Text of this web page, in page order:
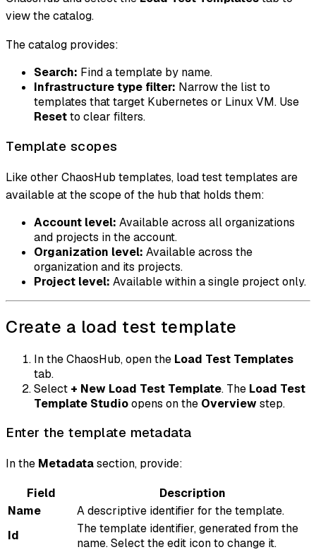
view the catalog.
The catalog provides:
Search: Find a template by name.
Infrastructure type filter: Narrow the list to
templates that target Kubernetes or Linux VM. Use
Resetto clear filters.
Template scopes
Like other ChaosHub templates, load test templates are
available at the scope of the hub that holds them:
Account level: Available across all organizations
and projects in the account.
Organization level: Available across the
organization and its projects.
Project level: Available within a single project only.
Create a load test template
In the ChaosHub, open the Load Test Templates
tab.
Select + New Load Test Template. The Load Test
Template Studioopens on the Overviewstep.
Enter the template metadata
In the Metadatasection, provide:
Field
Description
Name
A descriptive identifier for the template.
Id
The template identifier, generated from the
name. Select the edit icon to change it.